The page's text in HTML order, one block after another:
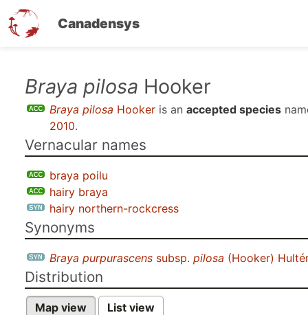
Canadensys
Braya pilosa Hooker
Braya pilosa Hooker is an accepted species
2010.
Vernacular names
braya poilu
hairy braya
hairy northern-rockcress
Synonyms
Braya purpurascens subsp. pilosa (Hooker)
Distribution
Map view List view